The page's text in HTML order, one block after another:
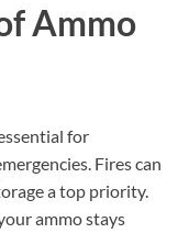
Ammo
for
Fires can
a top priority.
ammo stays